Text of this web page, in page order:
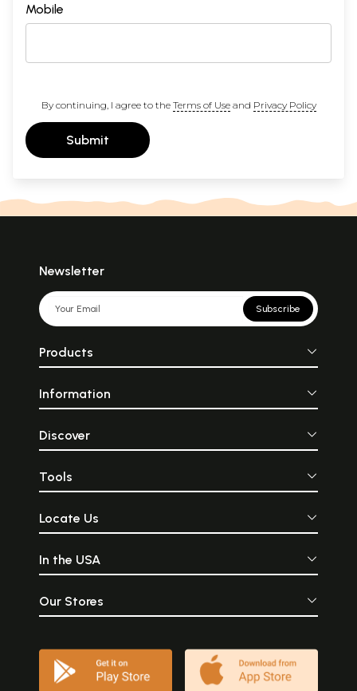
Mobile
By continuing, I agree to the Terms of Useand Privacy Policy
Submit
Newsletter
Subscribe
Products
Information
Discover
Tools
Locate Us
In the USA
Our Stores